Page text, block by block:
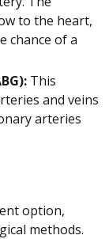
to the heart,
chance of a
This
and veins
arteries
option,
methods.